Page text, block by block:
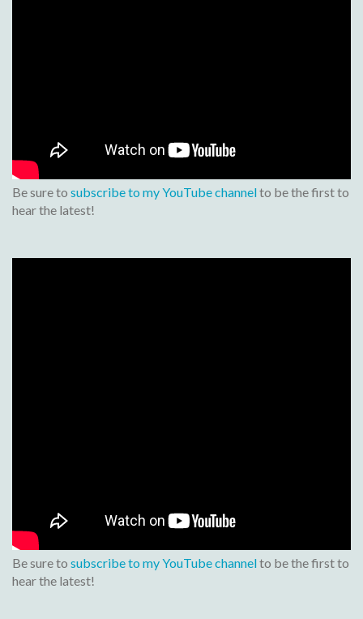
Be sure to subscribe to my YouTube channelto be the first to
hear the latest!
Be sure to subscribe to my YouTube channelto be the first to
hear the latest!